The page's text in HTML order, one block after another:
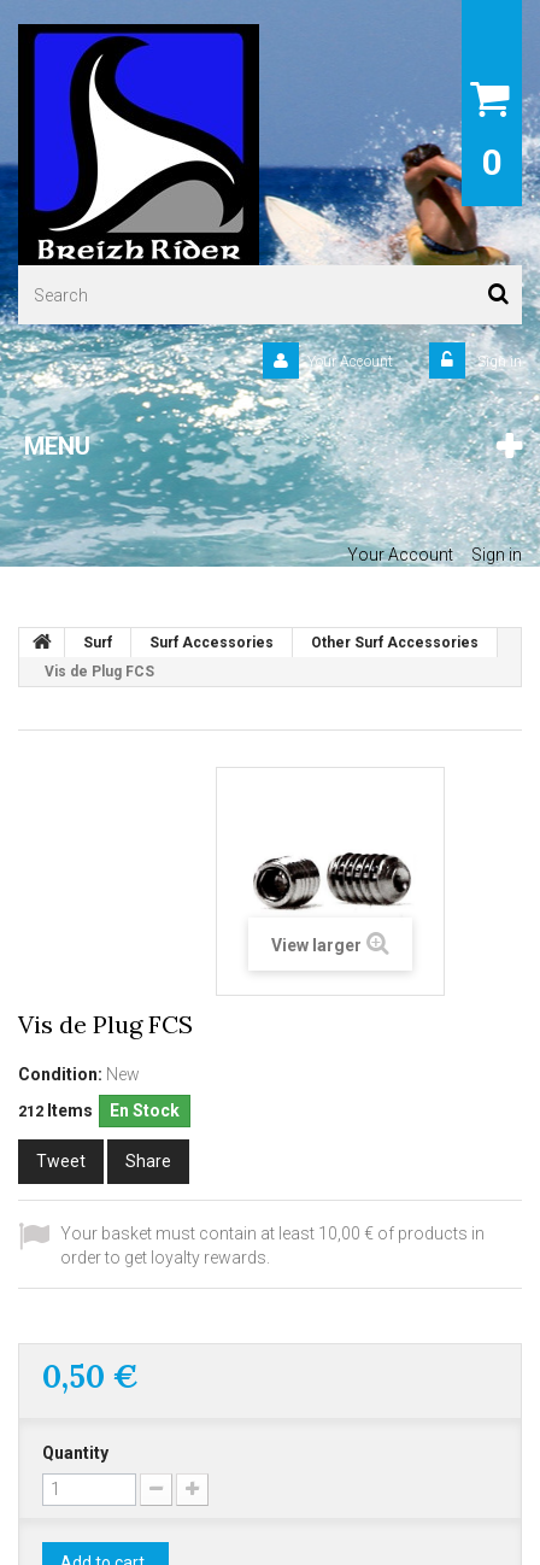
0
Sign in
Your Account
MENU
Your Account Sign in
Surf Surf Accessories
Other Surf Accessories
Vis de Plug FCS
View larger
Vis de Plug FCS
Condition: New
212 Items En Stock
Tweet Share
Your basket must contain at least 10,00 € of products in
order to get loyalty rewards.
0,50 €
Quantity